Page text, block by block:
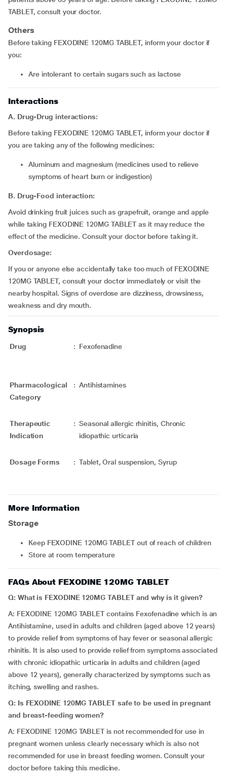
TABLET, consult your doctor.
Others
Before taking FEXODINE 120MG TABLET, inform your doctor if
you:
Are intolerant to certain sugars such as lactose
Interactions
A. Drug-Drug interactions:
Before taking FEXODINE 120MG TABLET, inform your doctor if
you are taking any of the following medicines:
Aluminum and magnesium (medicines used to relieve
symptoms of heart burn or indigestion)
B. Drug-Food interaction:
Avoid drinking fruit juices such as grapefruit, orange and apple
while taking FEXODINE 120MG TABLET as it may reduce the
effect of the medicine. Consult your doctor before taking it.
Overdosage:
If you or anyone else accidentally take too much of FEXODINE
120MG TABLET, consult your doctor immediately or visit the
nearby hospital. Signs of overdose are dizziness, drowsiness,
weakness and dry mouth.
Synopsis
Drug : Fexofenadine
Pharmacological
Category
: Antihistamines
Therapeutic
Indication
: Seasonal allergic rhinitis, Chronic
idiopathic urticaria
Dosage Forms : Tablet, Oral suspension, Syrup
More Information
Storage
Keep FEXODINE 120MG TABLET out of reach of children
Store at room temperature
FAQs About FEXODINE 120MG TABLET
Q: What is FEXODINE 120MG TABLET and why is it given?
A: FEXODINE 120MG TABLET contains Fexofenadine which is an
Antihistamine, used in adults and children (aged above 12 years)
to provide relief from symptoms of hay fever or seasonal allergic
rhinitis. It is also used to provide relief from symptoms associated
with chronic idiopathic urticaria in adults and children (aged
above 12 years), generally characterized by symptoms such as
itching, swelling and rashes.
Q: Is FEXODINE 120MG TABLET safe to be used in pregnant
and breast-feeding women?
A: FEXODINE 120MG TABLET is not recommended for use in
pregnant women unless clearly necessary which is also not
recommended for use in breast feeding women. Consult your
doctor before taking this medicine.